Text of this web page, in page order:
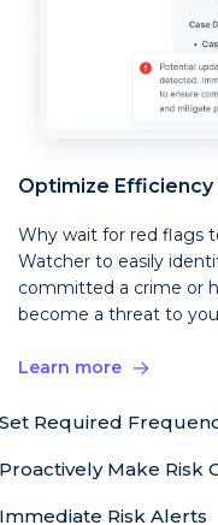
Optimize
Why wait for red flags
Watcher to easily
committed a crime or
become a threat to
Learn more
Set Required
Proactively Make Risk
Immediate Risk Alerts